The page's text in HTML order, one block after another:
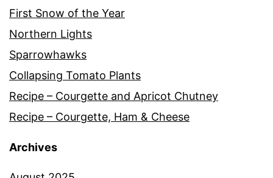
First Snow of the Year
Northern Lights
Sparrowhawks
Collapsing Tomato Plants
Recipe – Courgette and Apricot Chutney
Recipe – Courgette, Ham & Cheese
Archives